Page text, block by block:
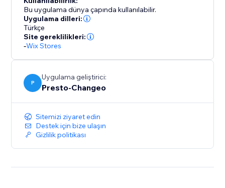
Your journey towards simplified, impactful discount
management begins here.
Bu uygulama dünya çapında kullanılabilir.
Uygulama dilleri:
Türkçe
Site gereklilikleri:
-Wix Stores
P
Uygulama geliştirici:
Presto-Changeo
Sitemizi ziyaret edin
Destek için bize ulaşın
Gizlilik politikası